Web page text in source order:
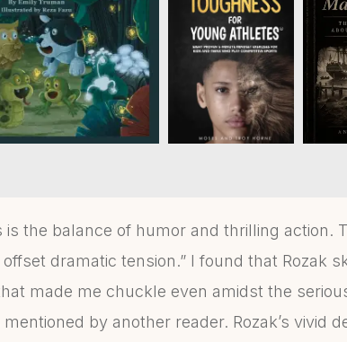
the balance of humor and thrilling action.
dramatic tension.” I found that Rozak
made me chuckle even amidst the
by another reader. Rozak’s vivid